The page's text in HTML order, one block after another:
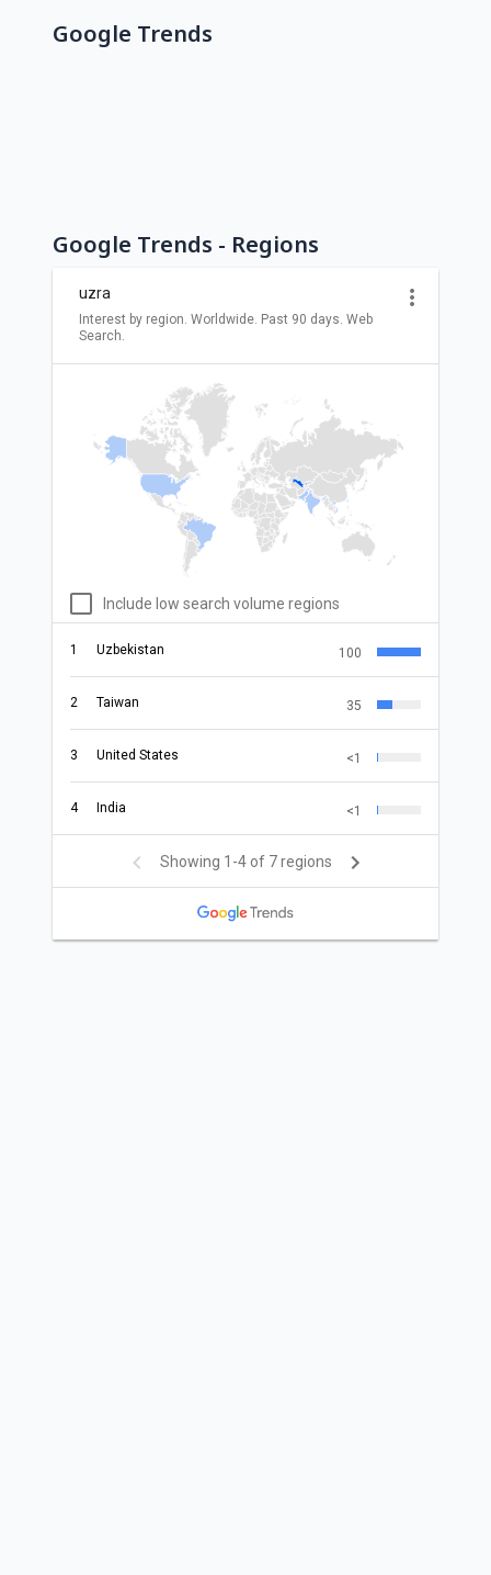
Google Trends
Google Trends - Regions